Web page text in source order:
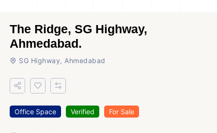
The Ridge, SG Highway,
Ahmedabad.
SG Highway, Ahmedabad
Office Space Verified For Sale